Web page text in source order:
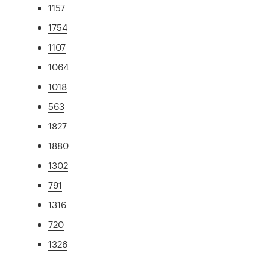
1157
1754
1107
1064
1018
563
1827
1880
1302
791
1316
720
1326